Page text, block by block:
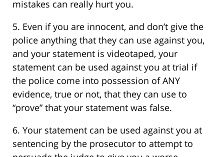
mistakes can really hurt you.
5. Even if you are innocent, and don’t give the
police anything that they can use against you,
and your statement is videotaped, your
statement can be used against you at trial if
the police come into possession of ANY
evidence, true or not, that they can use to
“prove” that your statement was false.
6. Your statement can be used against you at
sentencing by the prosecutor to attempt to